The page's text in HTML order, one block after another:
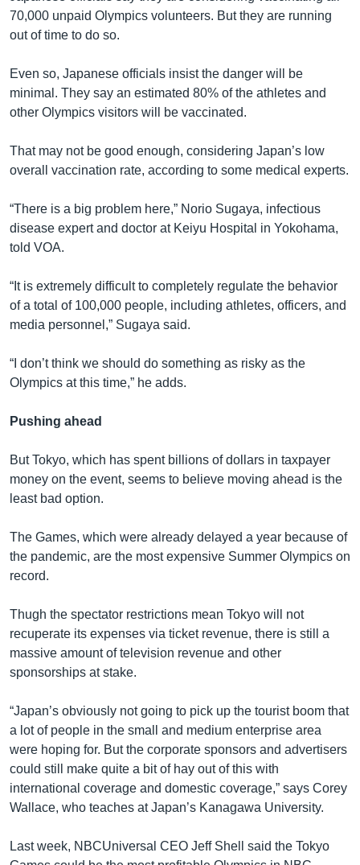
70,000 unpaid Olympics volunteers. But they are running
out of time to do so.
Even so, Japanese officials insist the danger will be
minimal. They say an estimated 80% of the athletes and
other Olympics visitors will be vaccinated.
That may not be good enough, considering Japan’s low
overall vaccination rate, according to some medical experts.
“There is a big problem here,” Norio Sugaya, infectious
disease expert and doctor at Keiyu Hospital in Yokohama,
told VOA.
“It is extremely difficult to completely regulate the behavior
of a total of 100,000 people, including athletes, officers, and
media personnel,” Sugaya said.
“I don’t think we should do something as risky as the
Olympics at this time,” he adds.
Pushing ahead
But Tokyo, which has spent billions of dollars in taxpayer
money on the event, seems to believe moving ahead is the
least bad option.
The Games, which were already delayed a year because of
the pandemic, are the most expensive Summer Olympics on
record.
Thugh the spectator restrictions mean Tokyo will not
recuperate its expenses via ticket revenue, there is still a
massive amount of television revenue and other
sponsorships at stake.
“Japan’s obviously not going to pick up the tourist boom that
a lot of people in the small and medium enterprise area
were hoping for. But the corporate sponsors and advertisers
could still make quite a bit of hay out of this with
international coverage and domestic coverage,” says Corey
Wallace, who teaches at Japan’s Kanagawa University.
Last week, NBCUniversal CEO Jeff Shell said the Tokyo